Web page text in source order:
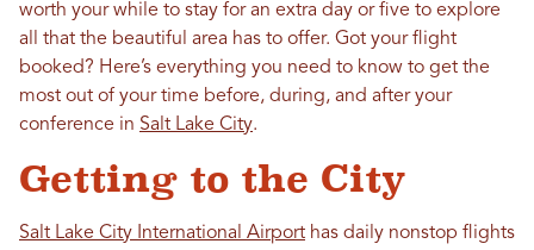
worth your while to stay for an extra day or five to explore
all that the beautiful area has to offer. Got your flight
booked? Here’s everything you need to know to get the
most out of your time before, during, and after your
conference in Salt Lake City.
Getting to the City
Salt Lake City International Airport has daily nonstop flights